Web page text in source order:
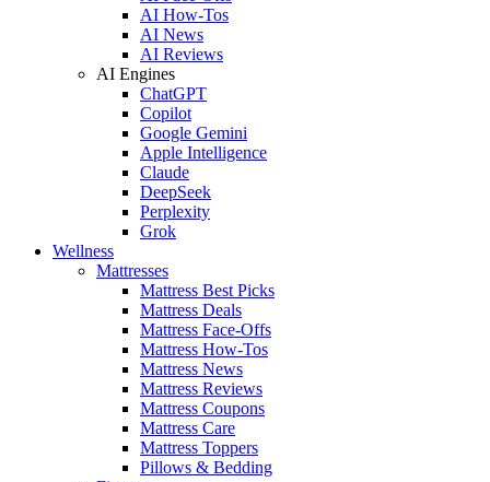
AI How-Tos
AI News
AI Reviews
AI Engines
ChatGPT
Copilot
Google Gemini
Apple Intelligence
Claude
DeepSeek
Perplexity
Grok
Wellness
Mattresses
Mattress Best Picks
Mattress Deals
Mattress Face-Offs
Mattress How-Tos
Mattress News
Mattress Reviews
Mattress Coupons
Mattress Care
Mattress Toppers
Pillows & Bedding